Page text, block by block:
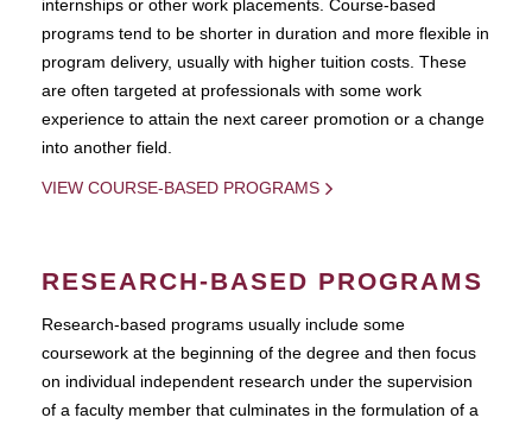
internships or other work placements. Course-based
programs tend to be shorter in duration and more flexible in
program delivery, usually with higher tuition costs. These
are often targeted at professionals with some work
experience to attain the next career promotion or a change
into another field.
VIEW COURSE-BASED PROGRAMS
RESEARCH-BASED PROGRAMS
Research-based programs usually include some
coursework at the beginning of the degree and then focus
on individual independent research under the supervision
of a faculty member that culminates in the formulation of a